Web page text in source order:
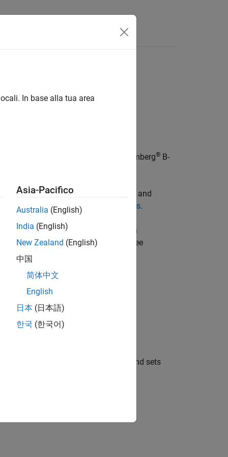
object represents a Bloomberg® B-
Bloomberg Desktop (
) and
Comparing Bloomberg Connections.
Requirements
. To ensure a
bloombergBPIPE. For details, see
B-PIPE connection object
, and sets
In base alla tua area
Asia-Pacifico
Australia (English)
India (English)
New Zealand (English)
中国
简体中文
English
日本 (日本語)
한국 (한국어)